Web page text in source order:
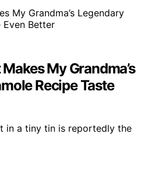
My Grandma’s
Recipe Taste
in a tiny tin is reportedly the